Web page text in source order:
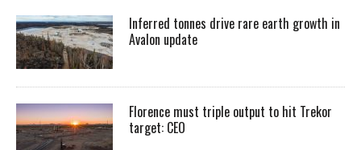
Inferred tonnes drive rare earth growth in
Avalon update
Florence must triple output to hit Trekor
target: CEO